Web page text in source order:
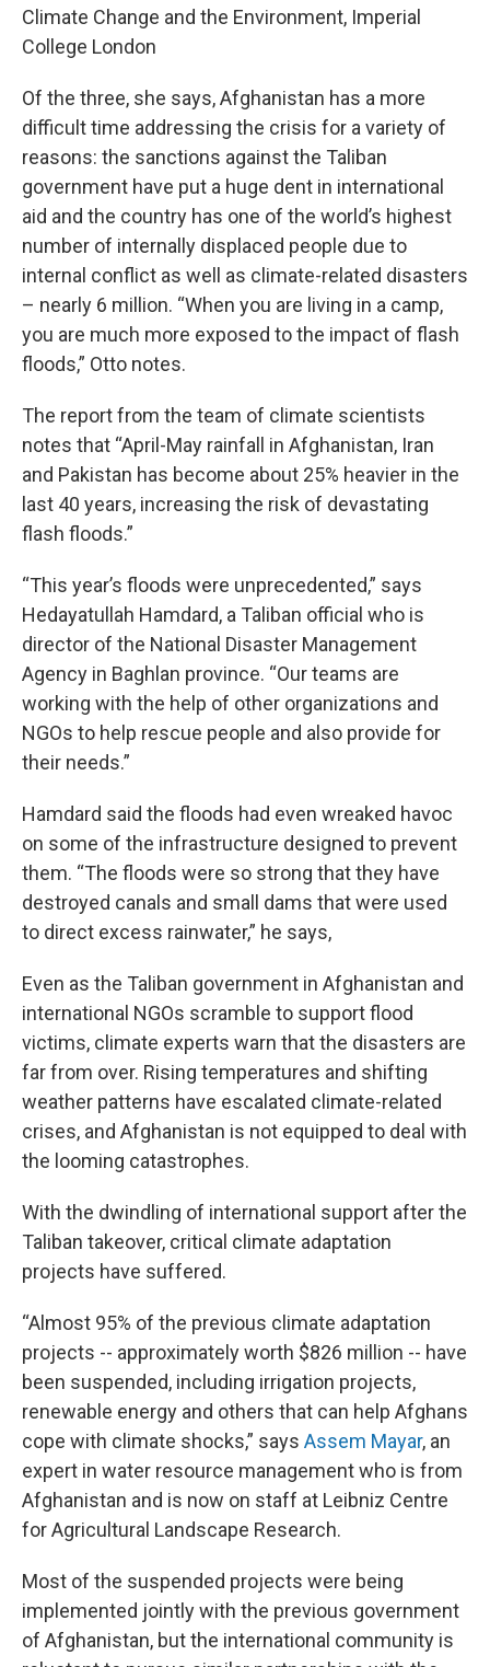
Climate Change and the Environment, Imperial
College London
Of the three, she says, Afghanistan has a more
difficult time addressing the crisis for a variety of
reasons: the sanctions against the Taliban
government have put a huge dent in international
aid and the country has one of the world’s highest
number of internally displaced people due to
internal conflict as well as climate-related disasters
– nearly 6 million. “When you are living in a camp,
you are much more exposed to the impact of flash
floods,” Otto notes.
The report from the team of climate scientists
notes that “April-May rainfall in Afghanistan, Iran
and Pakistan has become about 25% heavier in the
last 40 years, increasing the risk of devastating
flash floods.”
“This year’s floods were unprecedented,” says
Hedayatullah Hamdard, a Taliban official who is
director of the National Disaster Management
Agency in Baghlan province. “Our teams are
working with the help of other organizations and
NGOs to help rescue people and also provide for
their needs.”
Hamdard said the floods had even wreaked havoc
on some of the infrastructure designed to prevent
them. “The floods were so strong that they have
destroyed canals and small dams that were used
to direct excess rainwater,” he says,
Even as the Taliban government in Afghanistan and
international NGOs scramble to support flood
victims, climate experts warn that the disasters are
far from over. Rising temperatures and shifting
weather patterns have escalated climate-related
crises, and Afghanistan is not equipped to deal with
the looming catastrophes.
With the dwindling of international support after the
Taliban takeover, critical climate adaptation
projects have suffered.
“Almost 95% of the previous climate adaptation
projects -- approximately worth $826 million -- have
been suspended, including irrigation projects,
renewable energy and others that can help Afghans
cope with climate shocks,” says Assem Mayar, an
expert in water resource management who is from
Afghanistan and is now on staff at Leibniz Centre
for Agricultural Landscape Research.
Most of the suspended projects were being
implemented jointly with the previous government
of Afghanistan, but the international community is